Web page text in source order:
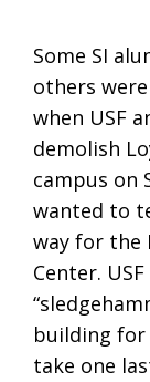
Some SI
others
when USF
demolish
campus on
wanted to
way for the
Center.
building for
take one